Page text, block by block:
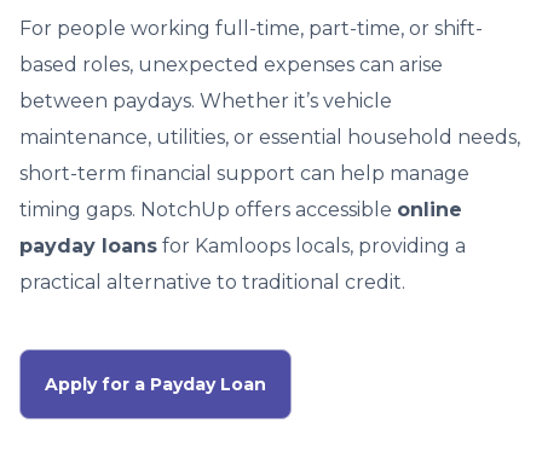
For people working full-time, part-time, or shift-
based roles, unexpected expenses can arise
between paydays. Whether it’s vehicle
maintenance, utilities, or essential household needs,
short-term financial support can help manage
timing gaps. NotchUp offers accessible online
payday loans for Kamloops locals, providing a
practical alternative to traditional credit.
Apply for a Payday Loan